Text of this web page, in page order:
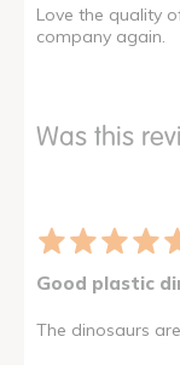
Love the quality
company again.
Was this
Good plastic
The dinosaurs